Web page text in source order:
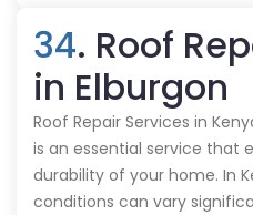
34. Roof
in Elburgon
Roof Repair Services in
is an essential service that
durability of your home. In
conditions can vary